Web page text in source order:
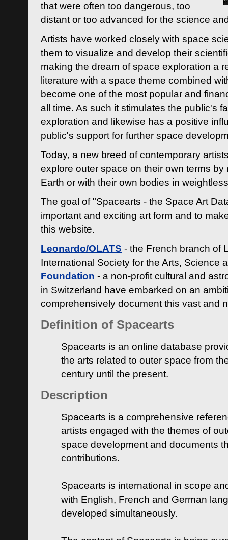
that were often too dangerous, too
distant or too advanced for the science
Artists have worked closely with space
them to visualize and develop their
making the dream of space exploration a
literature with a space theme combined
become one of the most popular and
all time. As such it stimulates the public's
exploration and likewise has a positive
public's support for further space
Today, a new breed of contemporary
explore outer space on their own terms by
Earth or with their own bodies in
The goal of "Spacearts - the Space Art
important and exciting art form and to
this website.
Leonardo/OLATS - the French branch of
International Society for the Arts, Science
Foundation - a non-profit cultural and
in Switzerland have embarked on an
comprehensively document this vast and
Definition of Spacearts
Spacearts is an online database
the arts related to outer space from
century until the present.
Description
Spacearts is a comprehensive
artists engaged with the themes of
space development and documents
contributions.
Spacearts is international in scope
with English, French and German
developed simultaneously.